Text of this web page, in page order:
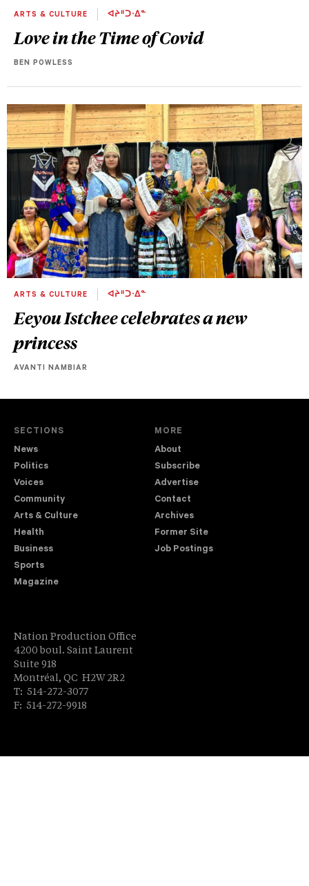
ARTS & CULTURE ᐊᔨᐦᑐᐧᐃᓐ
Love in the Time of Covid
BEN POWLESS
ARTS & CULTURE ᐊᔨᐦᑐᐧᐃᓐ
Eeyou Istchee celebrates a new
princess
AVANTI NAMBIAR
SECTIONS
News
Politics
Voices
Community
Arts & Culture
Health
Business
Sports
Magazine
MORE
About
Subscribe
Advertise
Contact
Archives
Former Site
Job Postings
Nation Production Office
4200 boul. Saint Laurent
Suite 918
Montréal, QC H2W 2R2
T: 514-272-3077
F: 514-272-9918